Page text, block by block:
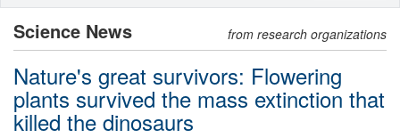
Science News from research organizations
Nature's great survivors: Flowering
plants survived the mass extinction that
killed the dinosaurs